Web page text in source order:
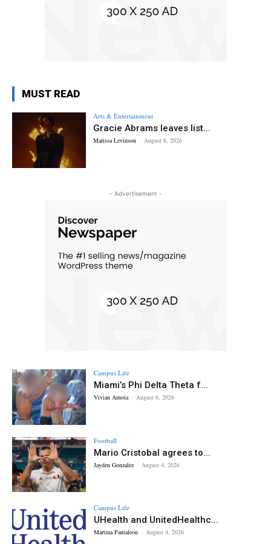
MUST READ
Arts & Entertainment
Gracie Abrams leaves list...
Marissa Levinson - August 8, 2026
- Advertisement -
Campus Life
Miami’s Phi Delta Theta f...
Vivian Amoia - August 6, 2026
Football
Mario Cristobal agrees to...
Jayden Gonzalez - August 4, 2026
Campus Life
UHealth and UnitedHealthc...
Martina Pantaleon - August 4, 2026